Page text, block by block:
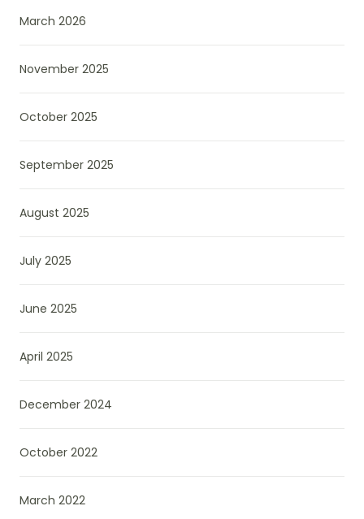
March 2026
November 2025
October 2025
September 2025
August 2025
July 2025
June 2025
April 2025
December 2024
October 2022
March 2022